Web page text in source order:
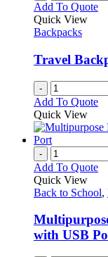
Add To Quote
Quick View
Backpacks
Travel
-
Add To Quote
Quick View
-
Add To Quote
Quick View
Back to School,
with USB